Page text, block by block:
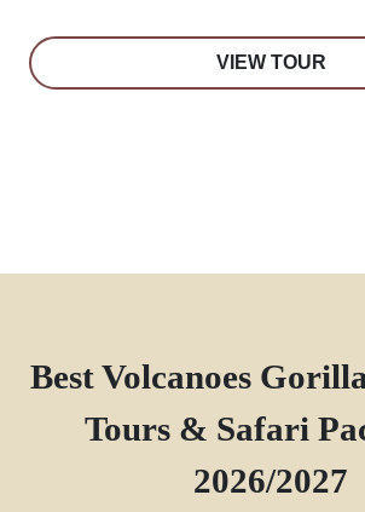
VIEW TOUR
Best Volcanoes
Tours & Safari
2026/2027